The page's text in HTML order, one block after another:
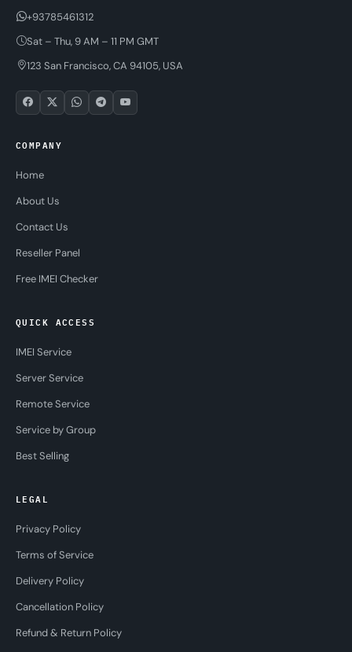
+93785461312
Sat – Thu, 9 AM – 11 PM GMT
123 San Francisco, CA 94105, USA
COMPANY
Home
About Us
Contact Us
Reseller Panel
Free IMEI Checker
QUICK ACCESS
IMEI Service
Server Service
Remote Service
Service by Group
Best Selling
LEGAL
Privacy Policy
Terms of Service
Delivery Policy
Cancellation Policy
Refund & Return Policy